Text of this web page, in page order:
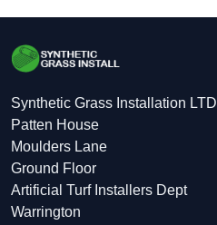
Synthetic Grass Installation LTD
Patten House
Moulders Lane
Ground Floor
Artificial Turf Installers Dept
Warrington